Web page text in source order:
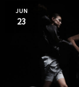
JUN
23